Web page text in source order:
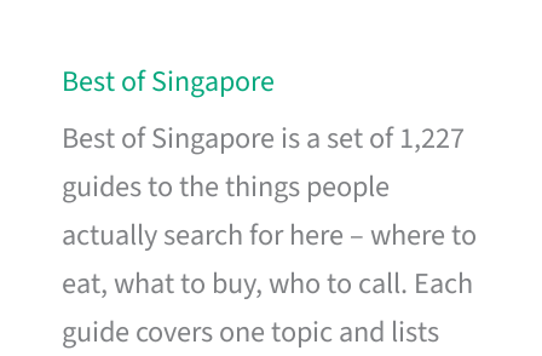
Best of Singapore
Best of Singapore is a set of 1,227
guides to the things people
actually search for here – where to
eat, what to buy, who to call. Each
guide covers one topic and lists